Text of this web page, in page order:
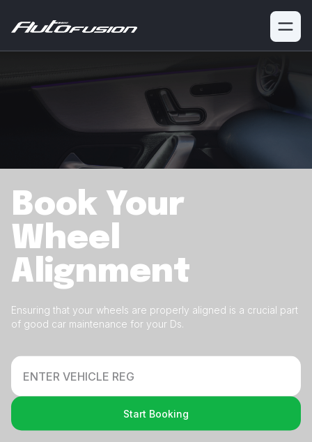
Book Your
Wheel
Alignment
Ensuring that your wheels are properly aligned is a crucial part
of good car maintenance for your Ds.
Start Booking